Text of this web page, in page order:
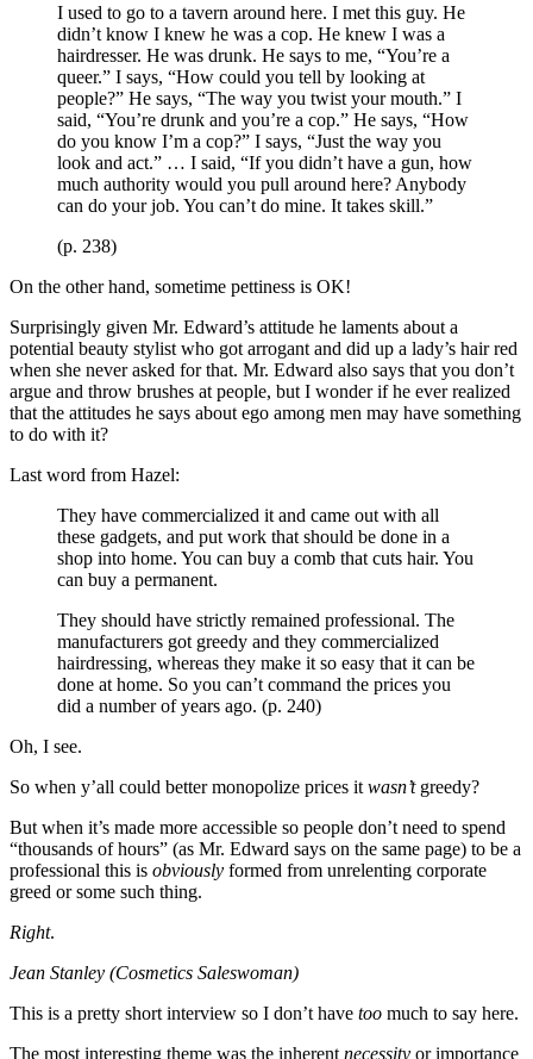
I used to go to a tavern around here. I met this guy. He
didn’t know I knew he was a cop. He knew I was a
hairdresser. He was drunk. He says to me, “You’re a
queer.” I says, “How could you tell by looking at
people?” He says, “The way you twist your mouth.” I
said, “You’re drunk and you’re a cop.” He says, “How
do you know I’m a cop?” I says, “Just the way you
look and act.” … I said, “If you didn’t have a gun, how
much authority would you pull around here? Anybody
can do your job. You can’t do mine. It takes skill.”
(p. 238)
On the other hand, sometime pettiness is OK!
Surprisingly given Mr. Edward’s attitude he laments about a
potential beauty stylist who got arrogant and did up a lady’s hair red
when she never asked for that. Mr. Edward also says that you don’t
argue and throw brushes at people, but I wonder if he ever realized
that the attitudes he says about ego among men may have something
to do with it?
Last word from Hazel:
They have commercialized it and came out with all
these gadgets, and put work that should be done in a
shop into home. You can buy a comb that cuts hair. You
can buy a permanent.
They should have strictly remained professional. The
manufacturers got greedy and they commercialized
hairdressing, whereas they make it so easy that it can be
done at home. So you can’t command the prices you
did a number of years ago. (p. 240)
Oh, I see.
So when y’all could better monopolize prices it wasn’tgreedy?
But when it’s made more accessible so people don’t need to spend
“thousands of hours” (as Mr. Edward says on the same page) to be a
professional this is obviously formed from unrelenting corporate
greed or some such thing.
Right.
Jean Stanley (Cosmetics Saleswoman)
This is a pretty short interview so I don’t have too much to say here.
The most interesting theme was the inherent necessity or importance